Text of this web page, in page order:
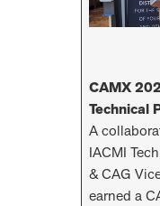
CAMX
Technical
A
IACMI
& CAG
earned a